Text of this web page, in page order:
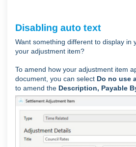
Disabling auto text
Want something different to display in
your adjustment item?
To amend how your adjustment item
document, you can select Do no use
to amend the Description, Payable